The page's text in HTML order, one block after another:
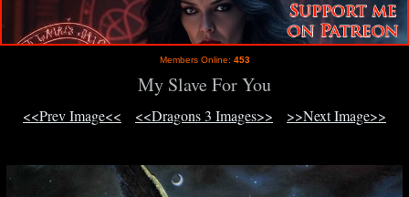
Members Online: 453
My Slave For You
<<Prev Image<< <<Dragons 3 Images>> >>Next Image>>